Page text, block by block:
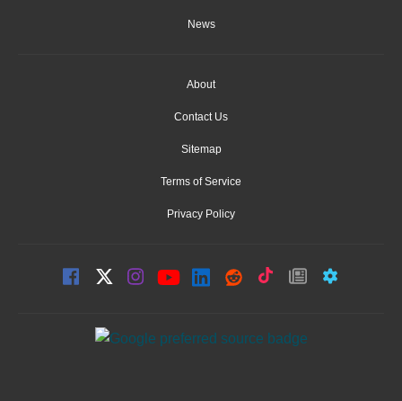
News
About
Contact Us
Sitemap
Terms of Service
Privacy Policy